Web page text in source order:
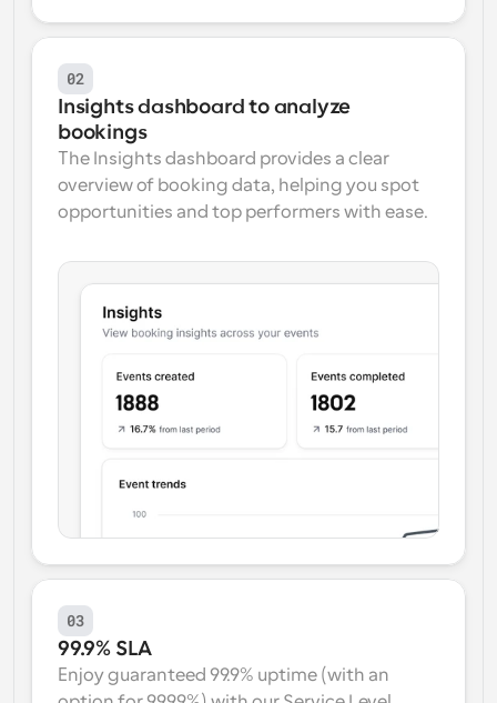
02
Insights dashboard to analyze
bookings
The Insights dashboard provides a clear
overview of booking data, helping you spot
opportunities and top performers with ease.
03
99.9% SLA
Enjoy guaranteed 99.9% uptime (with an